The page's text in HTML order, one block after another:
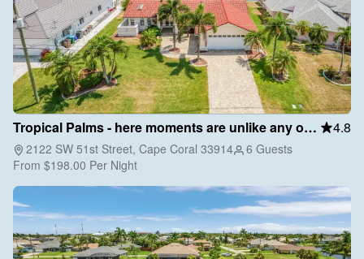
Tropical Palms - here moments are unlike any other 4.8
2122 SW 51st Street, Cape Coral 33914
6 Guests
From $198.00 Per Night